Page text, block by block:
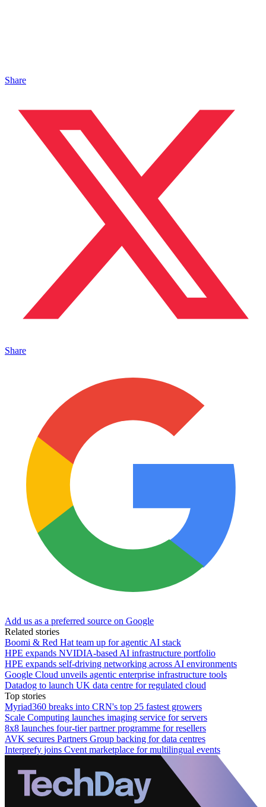
Share
Share
Add us as a preferred source on Google
Related stories
Boomi & Red Hat team up for agentic AI stack
HPE expands NVIDIA-based AI infrastructure portfolio
HPE expands self-driving networking across AI environments
Google Cloud unveils agentic enterprise infrastructure tools
Datadog to launch UK data centre for regulated cloud
Top stories
Myriad360 breaks into CRN's top 25 fastest growers
Scale Computing launches imaging service for servers
8x8 launches four-tier partner programme for resellers
AVK secures Partners Group backing for data centres
Interprefy joins Cvent marketplace for multilingual events